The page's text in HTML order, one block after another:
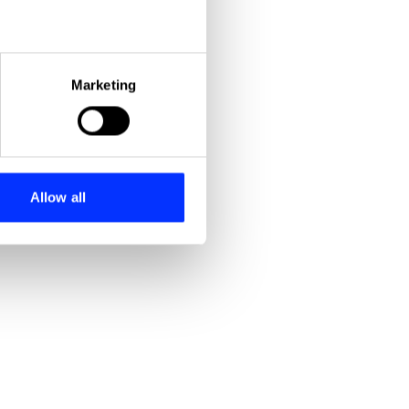
meters
who may combine it with
Marketing
Allow all
Precision Engineered Comedy